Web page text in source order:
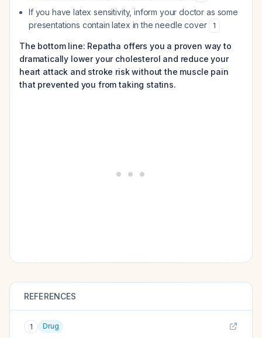
If you have latex sensitivity, inform your doctor as some
presentations contain latex in the needle cover
1
The bottom line: Repatha offers you a proven way to
dramatically lower your cholesterol and reduce your
heart attack and stroke risk without the muscle pain
that prevented you from taking statins.
REFERENCES
1 Drug